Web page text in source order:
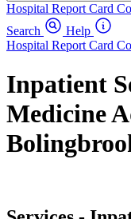
Hospital Report Card
Search
Help
Hospital Report Card
Inpatient
Medicine